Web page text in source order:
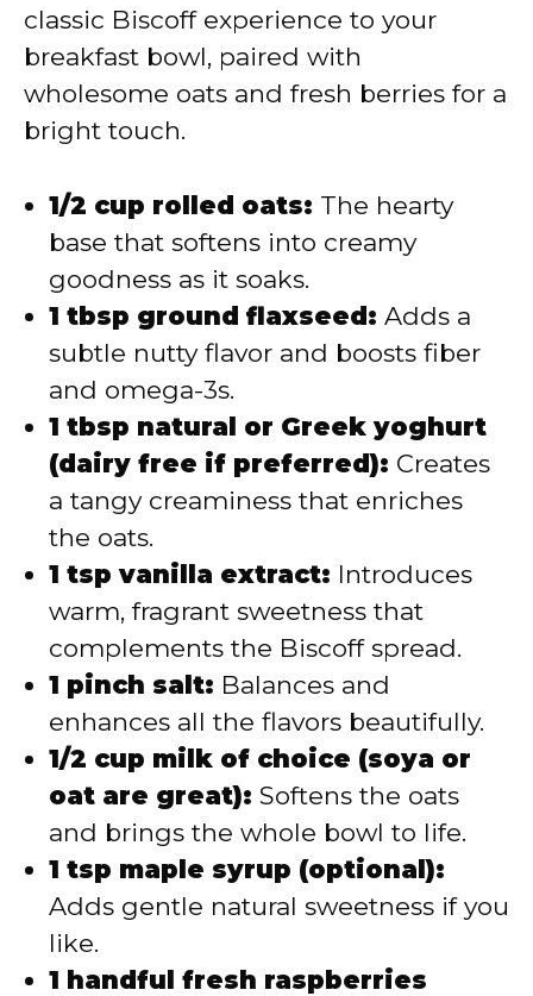
classic Biscoff experience to your
breakfast bowl, paired with
wholesome oats and fresh berries for a
bright touch.
1/2 cup rolled oats: The hearty
base that softens into creamy
goodness as it soaks.
1 tbsp ground flaxseed: Adds a
subtle nutty flavor and boosts fiber
and omega-3s.
1 tbsp natural or Greek yoghurt
(dairy free if preferred): Creates
a tangy creaminess that enriches
the oats.
1 tsp vanilla extract: Introduces
warm, fragrant sweetness that
complements the Biscoff spread.
1 pinch salt: Balances and
enhances all the flavors beautifully.
1/2 cup milk of choice (soya or
oat are great): Softens the oats
and brings the whole bowl to life.
1 tsp maple syrup (optional):
Adds gentle natural sweetness if you
like.
1 handful fresh raspberries